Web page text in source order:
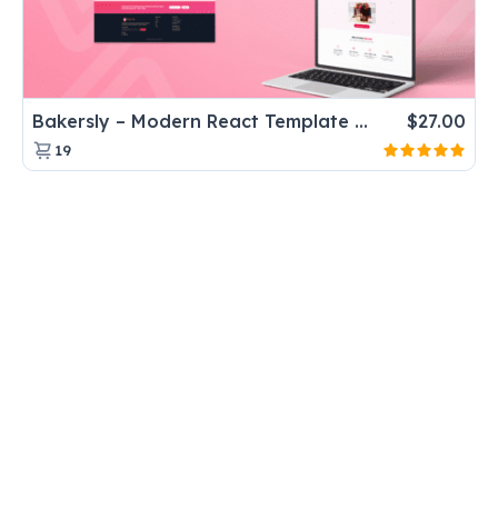
Bakersly – Modern React Template for Bakery & Dessert Shops $27.00
19